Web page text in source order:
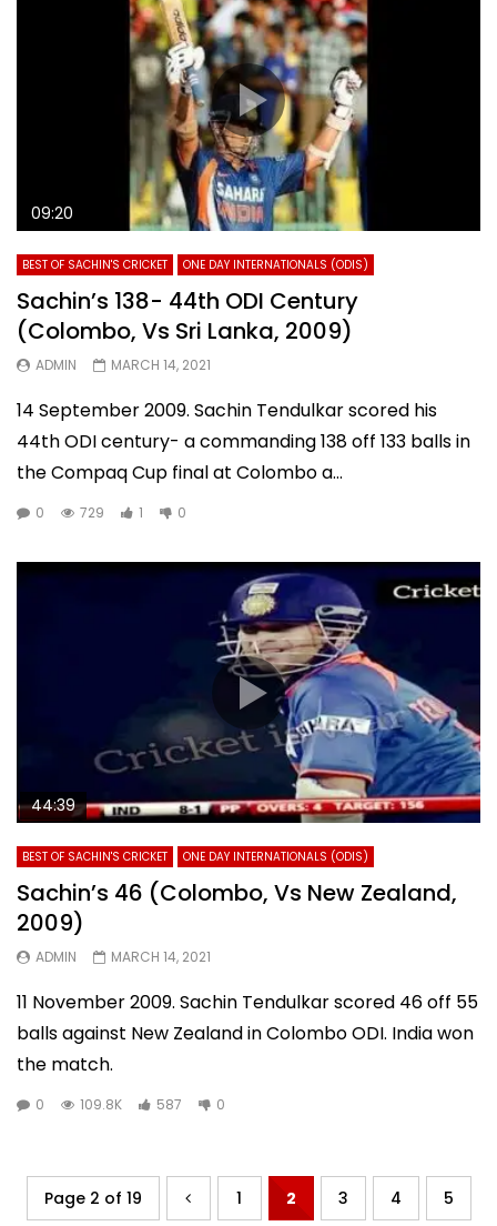
09:20
BEST OF SACHIN'S CRICKET ONE DAY INTERNATIONALS (ODIS)
Sachin’s 138- 44th ODI Century
(Colombo, Vs Sri Lanka, 2009)
ADMIN MARCH 14, 2021
14 September 2009. Sachin Tendulkar scored his
44th ODI century- a commanding 138 off 133 balls in
the Compaq Cup final at Colombo a...
0 729 1 0
44:39
BEST OF SACHIN'S CRICKET ONE DAY INTERNATIONALS (ODIS)
Sachin’s 46 (Colombo, Vs New Zealand,
2009)
ADMIN MARCH 14, 2021
11 November 2009. Sachin Tendulkar scored 46 off 55
balls against New Zealand in Colombo ODI. India won
the match.
0 109.8K 587 0
Page 2 of 19 1 2 3 4 5